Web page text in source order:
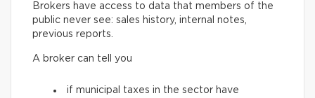
Brokers have access to data that members of the
public never see: sales history, internal notes,
previous reports.
A broker can tell you
if municipal taxes in the sector have